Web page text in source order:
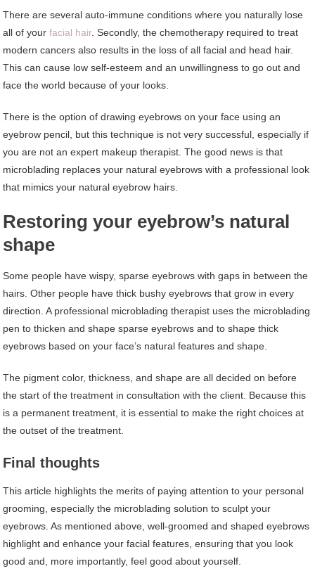
There are several auto-immune conditions where you naturally lose
all of yourfacial hair. Secondly, the chemotherapy required to treat
modern cancers also results in the loss of all facial and head hair.
This can cause low self-esteem and an unwillingness to go out and
face the world because of your looks.
There is the option of drawing eyebrows on your face using an
eyebrow pencil, but this technique is not very successful, especially if
you are not an expert makeup therapist. The good news is that
microblading replaces your natural eyebrows with a professional look
that mimics your natural eyebrow hairs.
Restoring your eyebrow’s natural
shape
Some people have wispy, sparse eyebrows with gaps in between the
hairs. Other people have thick bushy eyebrows that grow in every
direction. A professional microblading therapist uses the microblading
pen to thicken and shape sparse eyebrows and to shape thick
eyebrows based on your face’s natural features and shape.
The pigment color, thickness, and shape are all decided on before
the start of the treatment in consultation with the client. Because this
is a permanent treatment, it is essential to make the right choices at
the outset of the treatment.
Final thoughts
This article highlights the merits of paying attention to your personal
grooming, especially the microblading solution to sculpt your
eyebrows. As mentioned above, well-groomed and shaped eyebrows
highlight and enhance your facial features, ensuring that you look
good and, more importantly, feel good about yourself.